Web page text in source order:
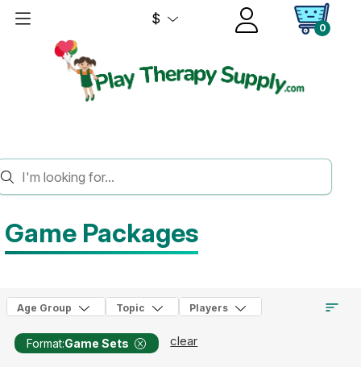
$
0
HOME GAMES GAME PACKAGES
Game Packages
Age Group Topic Players
Format:Game Sets clear